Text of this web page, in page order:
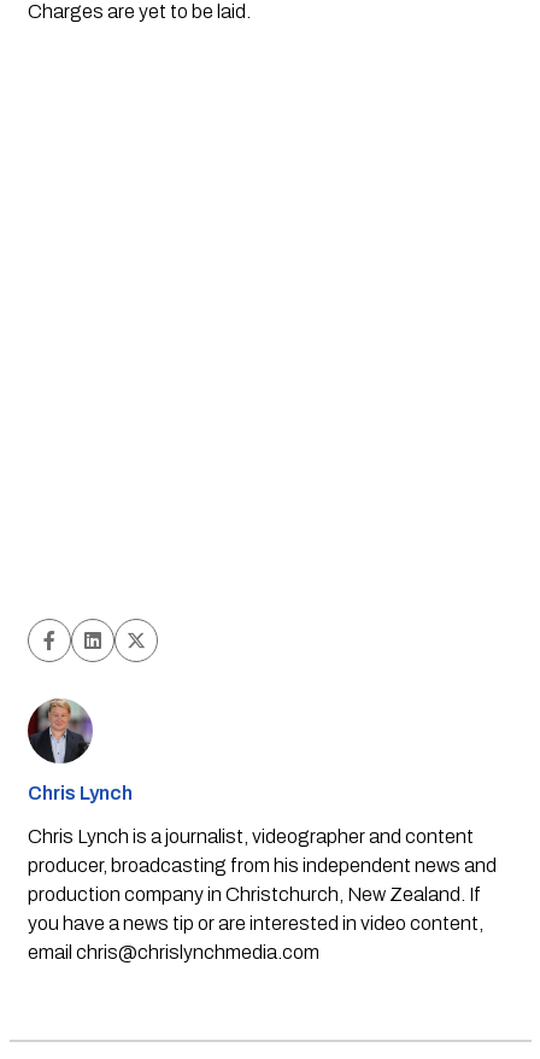
Charges are yet to be laid.
Chris Lynch
Chris Lynch is a journalist, videographer and content
producer, broadcasting from his independent news and
production company in Christchurch, New Zealand. If
you have a news tip or are interested in video content,
email chris@chrislynchmedia.com